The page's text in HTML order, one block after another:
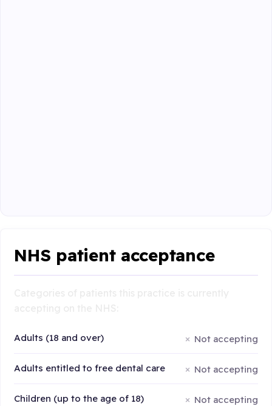
NHS patient acceptance
Adults (18 and over) Not accepting
Adults entitled to free dental care Not accepting
Children (up to the age of 18) Not accepting